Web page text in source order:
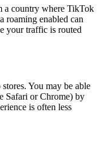
a country where TikTok
roaming enabled can
your traffic is routed
You may be able
Safari or Chrome) by
is often less